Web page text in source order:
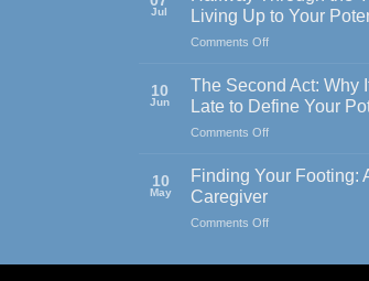
Jul
Living Up to Your
Comments Offon
Through
the
Year:
Are
Living
10
Jun
The Second Act: Why
Late to Define Your
Comments Offon
Second
It
Never
10
May
Finding Your Footing:
Caregiver
Comments Offon